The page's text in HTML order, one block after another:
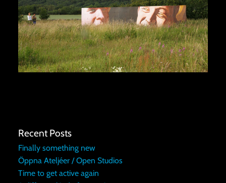
Recent Posts
Finally something new
Öppna Ateljéer / Open Studios
Time to get active again